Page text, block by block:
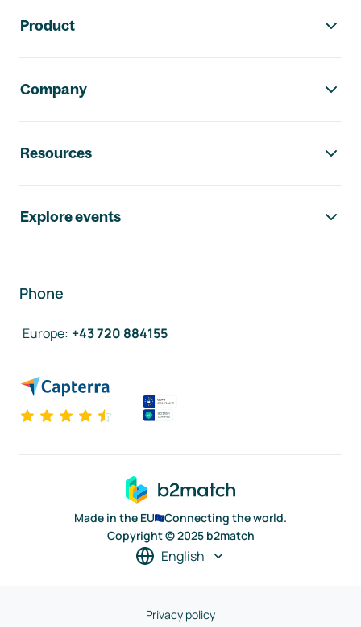
Product
Company
Resources
Explore events
Phone
Europe: +43 720 884155
Made in the EU
Connecting the world.
Copyright © 2025 b2match
English
Privacy policy